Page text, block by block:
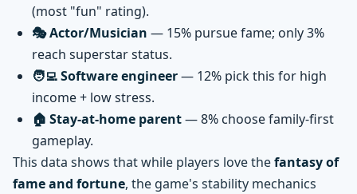
(most "fun" rating).
🎭 Actor/Musician — 15% pursue fame; only 3%
reach superstar status.
🧑‍💻 Software engineer— 12% pick this for high
income + low stress.
🏠 Stay-at-home parent— 8% choose family-first
gameplay.
This data shows that while players love thefantasy of
fame and fortune, the game's stability mechanics